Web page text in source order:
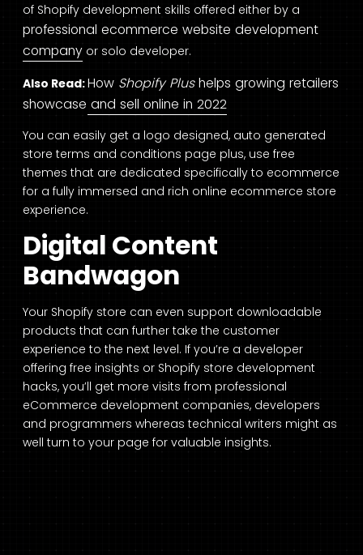
of Shopify development skills offered either by a
professional ecommerce website development
company or solo developer.
Also Read:How Shopify Plushelps growing retailers
showcase and sell online in 2022
You can easily get a logo designed, auto generated
store terms and conditions page plus, use free
themes that are dedicated specifically to ecommerce
for a fully immersed and rich online ecommerce store
experience.
Digital Content
Bandwagon
Your Shopify store can even support downloadable
products that can further take the customer
experience to the next level. If you’re a developer
offering free insights or Shopify store development
hacks, you’ll get more visits from professional
eCommerce development companies, developers
and programmers whereas technical writers might as
well turn to your page for valuable insights.